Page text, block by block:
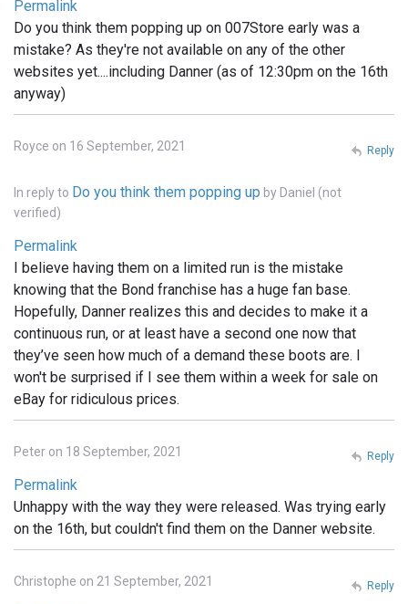
Permalink
Do you think them popping up on 007Store early was a
mistake? As they're not available on any of the other
websites yet....including Danner (as of 12:30pm on the 16th
anyway)
Royce on 16 September, 2021
In reply to Do you think them popping up by Daniel (not
verified)
Permalink
I believe having them on a limited run is the mistake
knowing that the Bond franchise has a huge fan base.
Hopefully, Danner realizes this and decides to make it a
continuous run, or at least have a second one now that
they’ve seen how much of a demand these boots are. I
won't be surprised if I see them within a week for sale on
eBay for ridiculous prices.
Reply
Peter on 18 September, 2021
Permalink
Unhappy with the way they were released. Was trying early
on the 16th, but couldn't find them on the Danner website.
Reply
Christophe on 21 September, 2021 Reply